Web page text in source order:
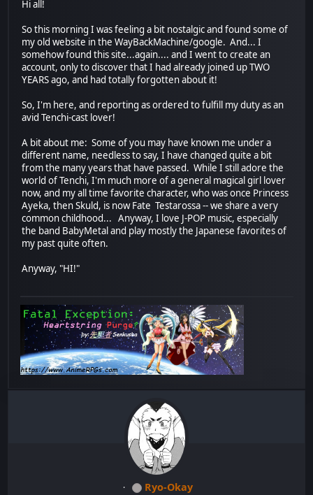
Hi all!
So this morning I was feeling a bit nostalgic and found some of
my old website in the WayBackMachine/google. And... I
somehow found this site...again.... and I went to create an
account, only to discover that I had already joined up TWO
YEARS ago, and had totally forgotten about it!
So, I'm here, and reporting as ordered to fulfill my duty as an
avid Tenchi-cast lover!
A bit about me: Some of you may have known me under a
different name, needless to say, I have changed quite a bit
from the many years that have passed. While I still adore the
world of Tenchi, I'm much more of a general magical girl lover
now, and my all time favorite character, who was once Princess
Ayeka, then Skuld, is now Fate Testarossa -- we share a very
common childhood... Anyway, I love J-POP music, especially
the band BabyMetal and play mostly the Japanese favorites of
my past quite often.
Anyway, "HI!"
Ryo-Okay